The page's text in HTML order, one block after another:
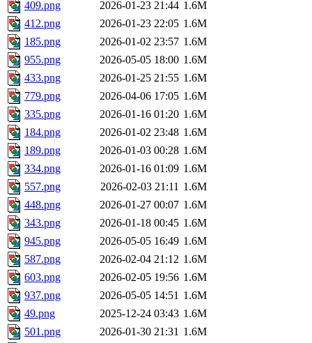
409.png
2026-01-23 21:44 1.6M
412.png
2026-01-23 22:05 1.6M
185.png
2026-01-02 23:57 1.6M
955.png
2026-05-05 18:00 1.6M
433.png
2026-01-25 21:55 1.6M
779.png
2026-04-06 17:05 1.6M
335.png
2026-01-16 01:20 1.6M
184.png
2026-01-02 23:48 1.6M
189.png
2026-01-03 00:28 1.6M
334.png
2026-01-16 01:09 1.6M
557.png
2026-02-03 21:11 1.6M
448.png
2026-01-27 00:07 1.6M
343.png
2026-01-18 00:45 1.6M
945.png
2026-05-05 16:49 1.6M
587.png
2026-02-04 21:12 1.6M
603.png
2026-02-05 19:56 1.6M
937.png
2026-05-05 14:51 1.6M
49.png
2025-12-24 03:43 1.6M
501.png
2026-01-30 21:31 1.6M